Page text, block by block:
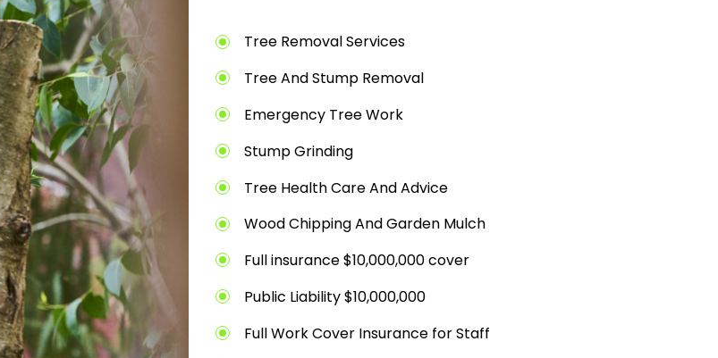
Tree Removal Services
Tree And Stump Removal
Emergency Tree Work
Stump Grinding
Tree Health Care And Advice
Wood Chipping And Garden Mulch
Full insurance $10,000,000 cover
Public Liability $10,000,000
Full Work Cover Insurance for Staff